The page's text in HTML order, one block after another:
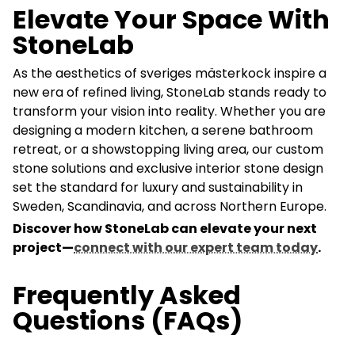
Elevate Your Space With
StoneLab
As the aesthetics of sveriges mästerkock inspire a
new era of refined living, StoneLab stands ready to
transform your vision into reality. Whether you are
designing a modern kitchen, a serene bathroom
retreat, or a showstopping living area, our custom
stone solutions and exclusive interior stone design
set the standard for luxury and sustainability in
Sweden, Scandinavia, and across Northern Europe.
Discover how StoneLab can elevate your next
project—connect with our expert team today.
Frequently Asked
Questions (FAQs)